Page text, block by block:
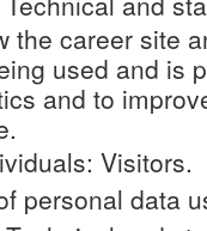
the career site
used and is
and to
Visitors.
personal data